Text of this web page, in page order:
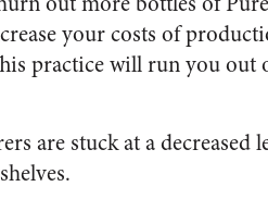
your costs of
practice will run you out
are stuck at a decreased